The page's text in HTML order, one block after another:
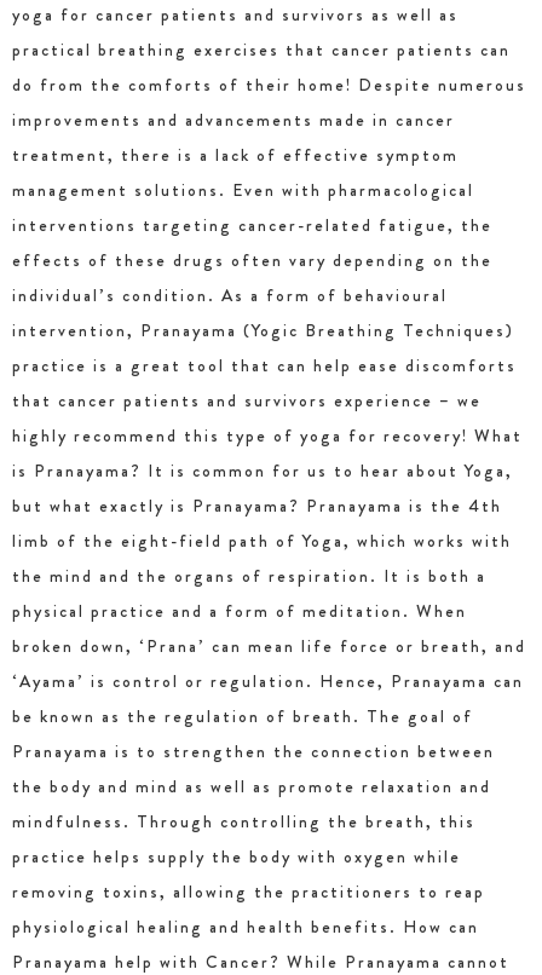
yoga for cancer patients and survivors as well as
practical breathing exercises that cancer patients can
do from the comforts of their home! Despite numerous
improvements and advancements made in cancer
treatment, there is a lack of effective symptom
management solutions. Even with pharmacological
interventions targeting cancer-related fatigue, the
effects of these drugs often vary depending on the
individual’s condition. As a form of behavioural
intervention, Pranayama (Yogic Breathing Techniques)
practice is a great tool that can help ease discomforts
that cancer patients and survivors experience – we
highly recommend this type of yoga for recovery! What
is Pranayama? It is common for us to hear about Yoga,
but what exactly is Pranayama? Pranayama is the 4th
limb of the eight-field path of Yoga, which works with
the mind and the organs of respiration. It is both a
physical practice and a form of meditation. When
broken down, ‘Prana’ can mean life force or breath, and
‘Ayama’ is control or regulation. Hence, Pranayama can
be known as the regulation of breath. The goal of
Pranayama is to strengthen the connection between
the body and mind as well as promote relaxation and
mindfulness. Through controlling the breath, this
practice helps supply the body with oxygen while
removing toxins, allowing the practitioners to reap
physiological healing and health benefits. How can
Pranayama help with Cancer? While Pranayama cannot